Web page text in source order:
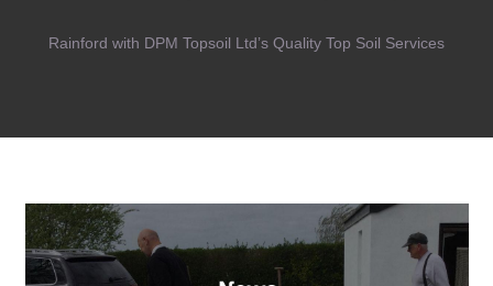
Rainford with DPM Topsoil Ltd’s Quality Top Soil Services